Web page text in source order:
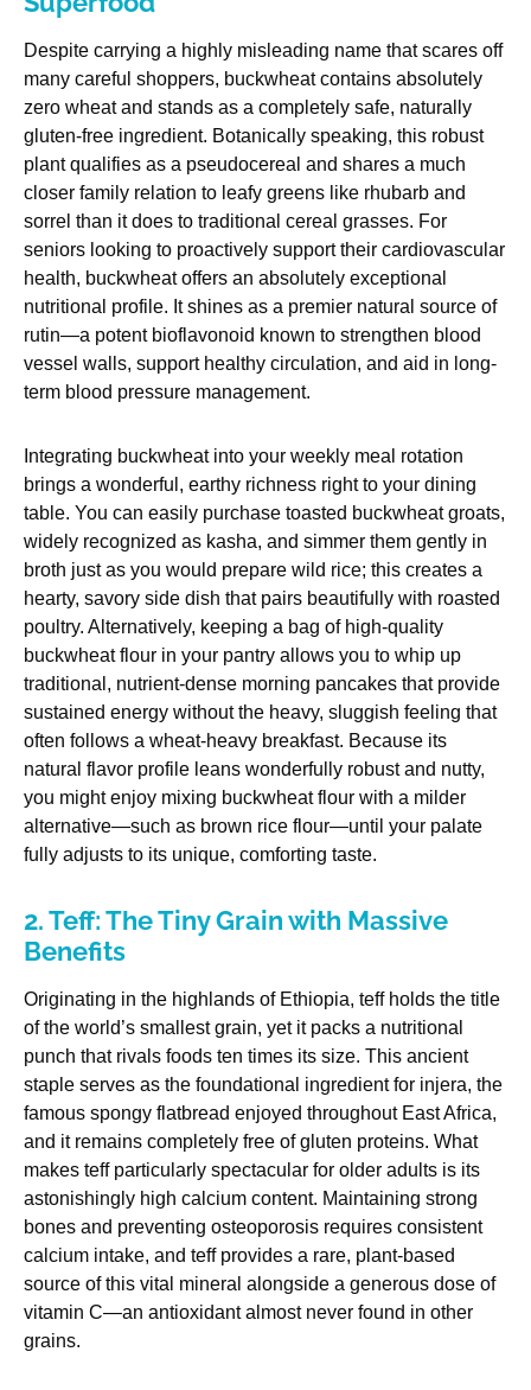
Despite carrying a highly misleading name that scares off
many careful shoppers, buckwheat contains absolutely
zero wheat and stands as a completely safe, naturally
gluten-free ingredient. Botanically speaking, this robust
plant qualifies as a pseudocereal and shares a much
closer family relation to leafy greens like rhubarb and
sorrel than it does to traditional cereal grasses. For
seniors looking to proactively support their cardiovascular
health, buckwheat offers an absolutely exceptional
nutritional profile. It shines as a premier natural source of
rutin—a potent bioflavonoid known to strengthen blood
vessel walls, support healthy circulation, and aid in long-
term blood pressure management.
Integrating buckwheat into your weekly meal rotation
brings a wonderful, earthy richness right to your dining
table. You can easily purchase toasted buckwheat groats,
widely recognized as kasha, and simmer them gently in
broth just as you would prepare wild rice; this creates a
hearty, savory side dish that pairs beautifully with roasted
poultry. Alternatively, keeping a bag of high-quality
buckwheat flour in your pantry allows you to whip up
traditional, nutrient-dense morning pancakes that provide
sustained energy without the heavy, sluggish feeling that
often follows a wheat-heavy breakfast. Because its
natural flavor profile leans wonderfully robust and nutty,
you might enjoy mixing buckwheat flour with a milder
alternative—such as brown rice flour—until your palate
fully adjusts to its unique, comforting taste.
2. Teff: The Tiny Grain with Massive
Benefits
Originating in the highlands of Ethiopia, teff holds the title
of the world’s smallest grain, yet it packs a nutritional
punch that rivals foods ten times its size. This ancient
staple serves as the foundational ingredient for injera, the
famous spongy flatbread enjoyed throughout East Africa,
and it remains completely free of gluten proteins. What
makes teff particularly spectacular for older adults is its
astonishingly high calcium content. Maintaining strong
bones and preventing osteoporosis requires consistent
calcium intake, and teff provides a rare, plant-based
source of this vital mineral alongside a generous dose of
vitamin C—an antioxidant almost never found in other
grains.